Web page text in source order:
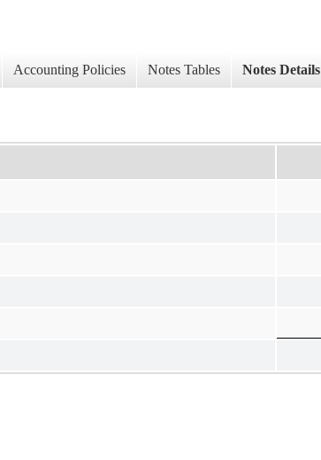
Accounting Policies Notes Tables Notes Details